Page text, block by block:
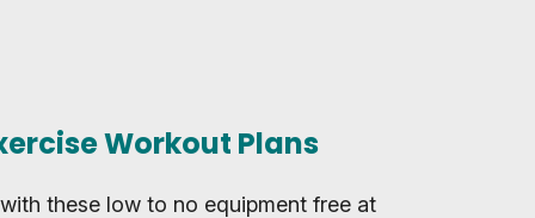
Workout Plans
these low to no equipment free at